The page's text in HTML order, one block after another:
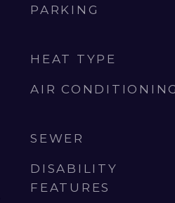
PARKING
HEAT TYPE
AIR
SEWER
DISABILITY
FEATURES